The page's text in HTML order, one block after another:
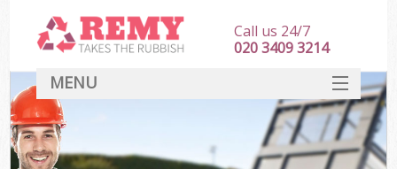
Call us 24/7
020 3409 3214
MENU
HOME